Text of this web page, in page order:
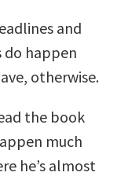
and
do happen
otherwise.
the book
much
he’s almost